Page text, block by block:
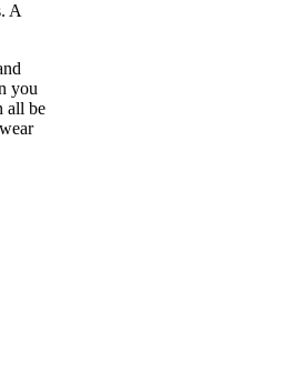
A
you
all be